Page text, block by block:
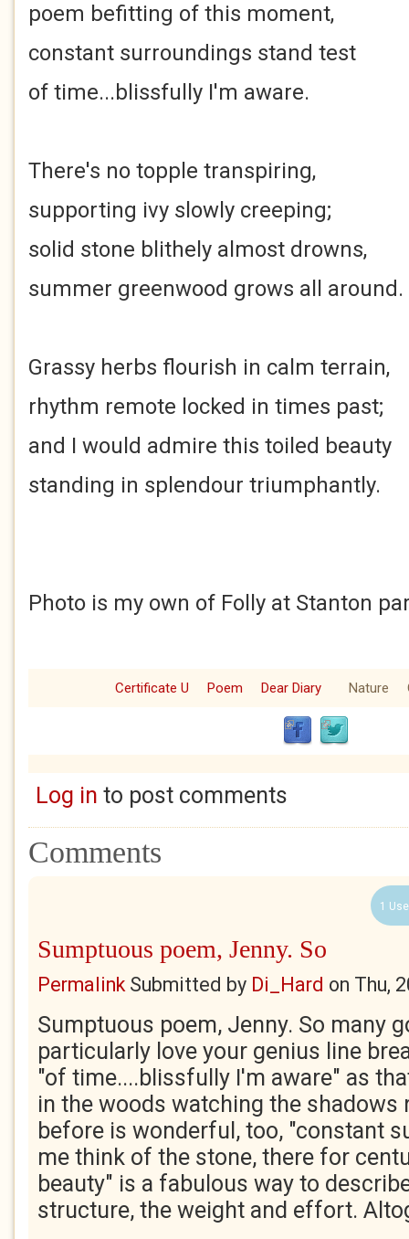
poem befitting of this moment,
constant surroundings stand test
of time...blissfully I'm aware.
There's no topple transpiring,
supporting ivy slowly creeping;
solid stone blithely almost drowns,
summer greenwood grows all around.
Grassy herbs flourish in calm terrain,
rhythm remote locked in times past;
and I would admire this toiled beauty
standing in splendour triumphantly.
Photo is my own of Folly at Stanton
Certificate U Poem Dear Diary Nature
Log in to post comments
Comments
1
Sumptuous poem, Jenny. So
PermalinkSubmitted by Di_Hard on Thu,
Sumptuous poem, Jenny. So many
particularly love your genius line
"of time....blissfully I'm aware" as
in the woods watching the shadows
before is wonderful, too, "constant
me think of the stone, there for
beauty" is a fabulous way to
structure, the weight and effort.